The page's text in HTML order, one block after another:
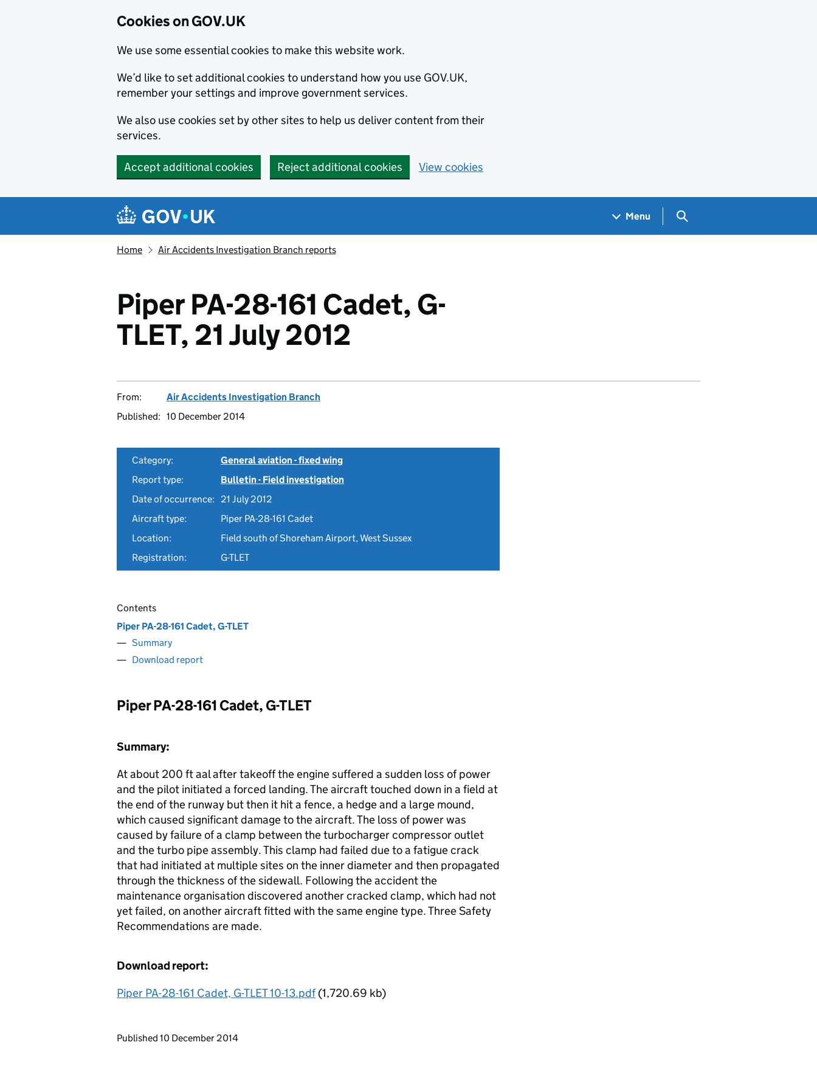
Cookies on GOV.UK
We use some essential cookies to make this website work.
We’d like to set additional cookies to understand how you use GOV.UK,
remember your settings and improve government services.
We also use cookies set by other sites to help us deliver content from their
services.
Accept additional cookies Reject additional cookies View cookies
Navigation menu
Menu Search GOV.UK
Home Air Accidents Investigation Branch reports
Piper PA-28-161 Cadet, G-
TLET, 21 July 2012
From:
Air Accidents Investigation Branch
Published: 10 December 2014
Category:
General aviation - fixed wing
Report type:
Bulletin - Field investigation
Date of occurrence:
21 July 2012
Aircraft type:
Piper PA-28-161 Cadet
Location:
Field south of Shoreham Airport, West Sussex
Registration:
G-TLET
Contents
Piper PA-28-161 Cadet, G-TLET
Summary
Download report
Piper PA-28-161 Cadet, G-TLET
Summary:
At about 200 ft aal after takeoff the engine suffered a sudden loss of power
and the pilot initiated a forced landing. The aircraft touched down in a field at
the end of the runway but then it hit a fence, a hedge and a large mound,
which caused significant damage to the aircraft. The loss of power was
caused by failure of a clamp between the turbocharger compressor outlet
and the turbo pipe assembly. This clamp had failed due to a fatigue crack
that had initiated at multiple sites on the inner diameter and then propagated
through the thickness of the sidewall. Following the accident the
maintenance organisation discovered another cracked clamp, which had not
yet failed, on another aircraft fitted with the same engine type. Three Safety
Recommendations are made.
Download report:
Piper PA-28-161 Cadet, G-TLET 10-13.pdf(1,720.69 kb)
Updates to this page
Published 10 December 2014